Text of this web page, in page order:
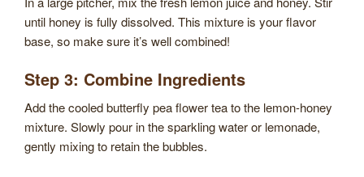
until honey is fully dissolved. This mixture is your flavor
base, so make sure it’s well combined!
Step 3: Combine Ingredients
Add the cooled butterfly pea flower tea to the lemon-honey
mixture. Slowly pour in the sparkling water or lemonade,
gently mixing to retain the bubbles.